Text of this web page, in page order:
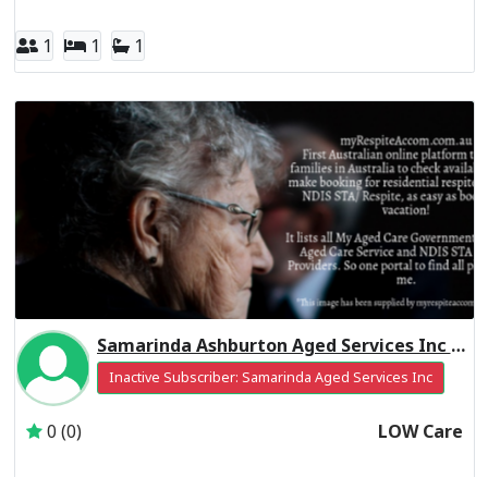
1 1 1
Samarinda Ashburton Aged Services Inc Residential Respite Low Care
Inactive Subscriber: Samarinda Aged Services Inc
0 (0) LOW Care